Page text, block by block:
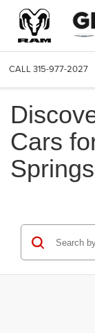
CALL 315-977-2027
Cars